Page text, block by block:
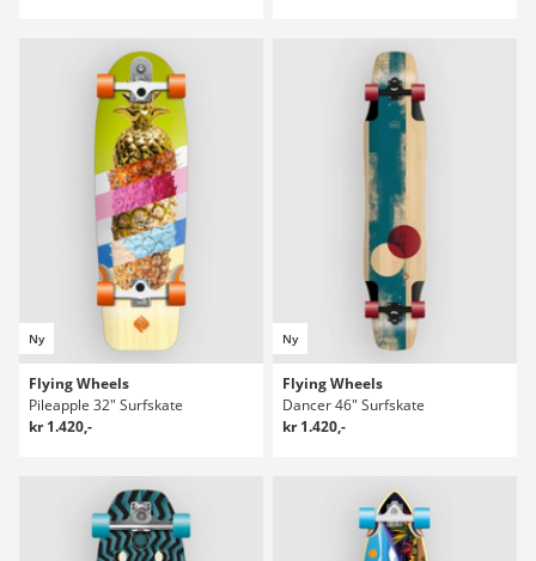
Ny
Flying Wheels
Pileapple 32" Surfskate
kr 1.420,-
Ny
Flying Wheels
Dancer 46" Surfskate
kr 1.420,-